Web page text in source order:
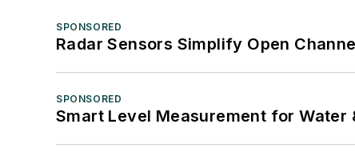
SPONSORED
Radar Sensors Simplify Open
SPONSORED
Smart Level Measurement for Water